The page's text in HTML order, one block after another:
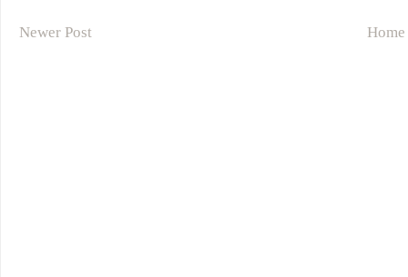
Newer Post Home